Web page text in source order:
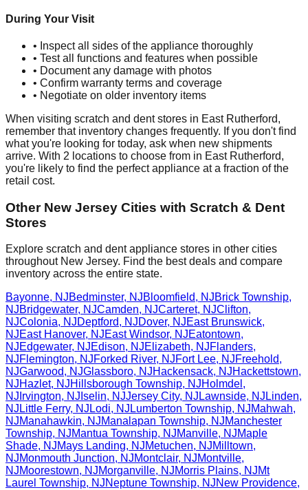
During Your Visit
• Inspect all sides of the appliance thoroughly
• Test all functions and features when possible
• Document any damage with photos
• Confirm warranty terms and coverage
• Negotiate on older inventory items
When visiting scratch and dent stores in East Rutherford,
remember that inventory changes frequently. If you don't find
what you're looking for today, ask when new shipments
arrive. With 2 locations to choose from in East Rutherford,
you're likely to find the perfect appliance at a fraction of the
retail cost.
Other New Jersey Cities with Scratch & Dent
Stores
Explore scratch and dent appliance stores in other cities
throughout New Jersey. Find the best deals and compare
inventory across the entire state.
Bayonne, NJBedminster, NJBloomfield, NJBrick Township,
NJBridgewater, NJCamden, NJCarteret, NJClifton,
NJColonia, NJDeptford, NJDover, NJEast Brunswick,
NJEast Hanover, NJEast Windsor, NJEatontown,
NJEdgewater, NJEdison, NJElizabeth, NJFlanders,
NJFlemington, NJForked River, NJFort Lee, NJFreehold,
NJGarwood, NJGlassboro, NJHackensack, NJHackettstown,
NJHazlet, NJHillsborough Township, NJHolmdel ,
NJ Irvington, NJ Iselin, NJJersey City, NJ Lawnside, NJ Linden,
NJ Little Ferry, NJ Lodi, NJ Lumberton Township, NJMahwah,
NJManahawkin, NJManalapan Township, NJManchester
Township, NJMantua Township, NJManville, NJMaple
Shade, NJMays Landing, NJMetuchen, NJMilltown,
NJMonmouth Junction, NJMontclair, NJMontville,
NJMoorestown, NJMorganville, NJMorris Plains, NJMt
Laurel Township, NJNeptune Township, NJNew Providence,